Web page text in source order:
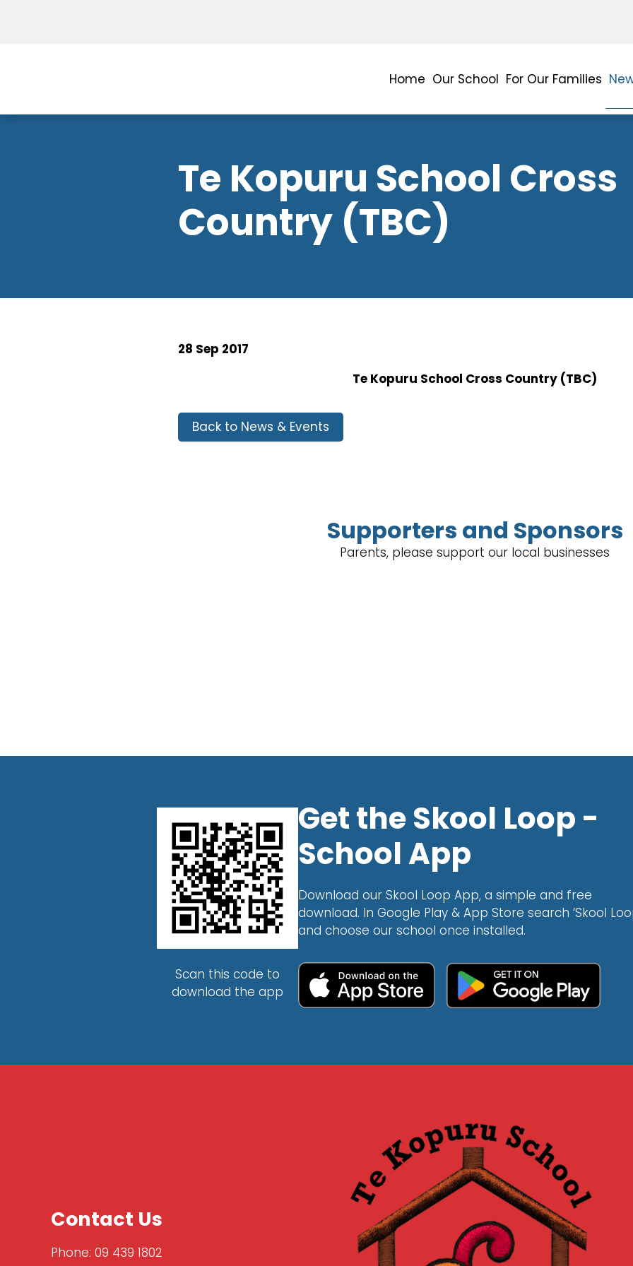
Home Our School For Our Families
Te Kopuru School Cross
Country (TBC)
28 Sep 2017
Te Kopuru School Cross Country (TBC)
Back to News & Events
Supporters and Sponsors
Parents, please support our local businesses
Scan this code to
download the app
Get the Skool Loop -
School App
Download our Skool Loop App, a simple and free
download. In Google Play & App Store search ‘Skool
and choose our school once installed.
Contact Us
Phone: 09 439 1802